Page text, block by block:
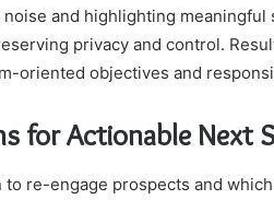
and highlighting meaningful
privacy and control.
oriented objectives and
for Actionable Next
re-engage prospects and